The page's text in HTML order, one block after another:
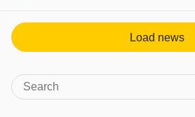
Load news